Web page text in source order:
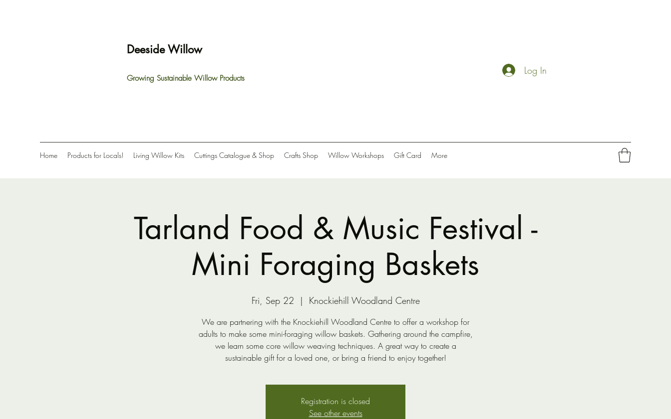
Deeside Willow
Growing Sustainable Willow Products
Log In
Home Products for Locals! Living Willow Kits Cuttings Catalogue & Shop Crafts Shop Willow Workshops Gift Card More
Tarland Food & Music Festival -
Mini Foraging Baskets
Fri, Sep 22
  |
Knockiehill Woodland Centre
We are partnering with the Knockiehill Woodland Centre to offer a workshop for
adults to make some mini-foraging willow baskets. Gathering around the campfire,
we learn some core willow weaving techniques. A great way to create a
sustainable gift for a loved one, or bring a friend to enjoy together!
Registration is closed
See other events